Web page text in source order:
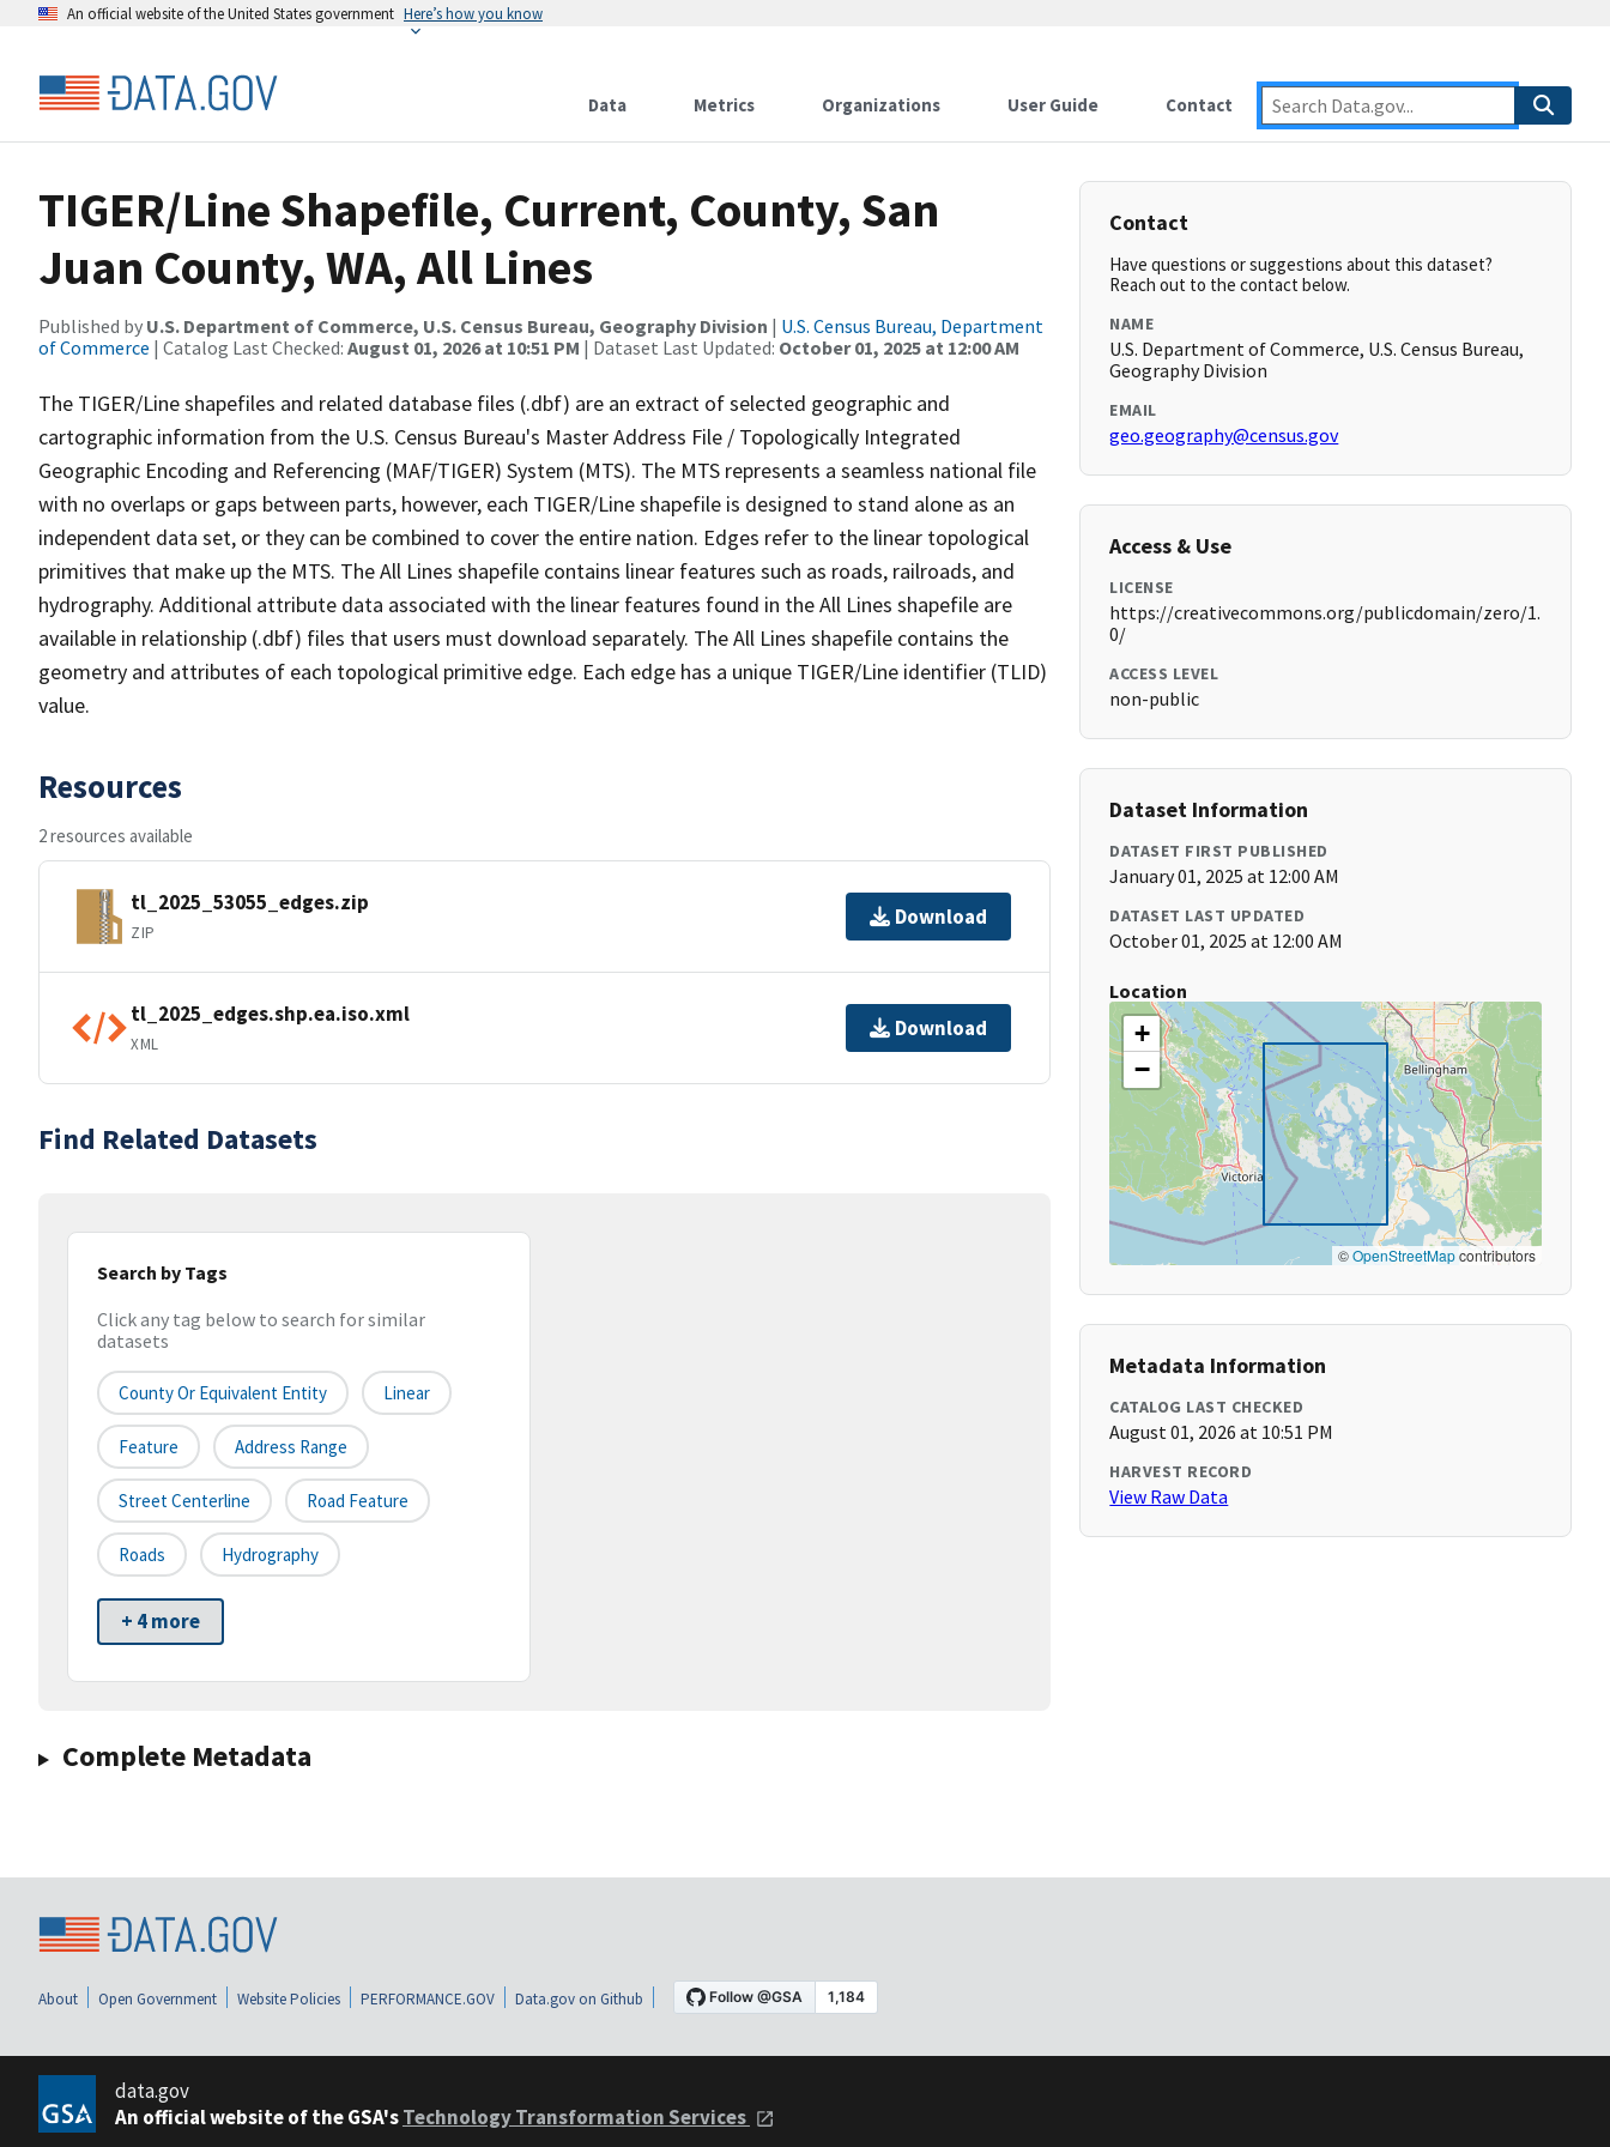
An official website of the United States government Here’s how you know
Data Metrics Organizations User Guide Contact
TIGER/Line Shapefile, Current, County, San
Juan County, WA, All Lines
Published by U.S. Department of Commerce, U.S. Census Bureau, Geography Division | U.S. Census Bureau, Department
of Commerce | Catalog Last Checked: August 01, 2026 at 10:51 PM | Dataset Last Updated: October 01, 2025 at 12:00 AM
The TIGER/Line shapefiles and related database files (.dbf) are an extract of selected geographic and
cartographic information from the U.S. Census Bureau's Master Address File / Topologically Integrated
Geographic Encoding and Referencing (MAF/TIGER) System (MTS). The MTS represents a seamless national file
with no overlaps or gaps between parts, however, each TIGER/Line shapefile is designed to stand alone as an
independent data set, or they can be combined to cover the entire nation. Edges refer to the linear topological
primitives that make up the MTS. The All Lines shapefile contains linear features such as roads, railroads, and
hydrography. Additional attribute data associated with the linear features found in the All Lines shapefile are
available in relationship (.dbf) files that users must download separately. The All Lines shapefile contains the
geometry and attributes of each topological primitive edge. Each edge has a unique TIGER/Line identifier (TLID)
value.
Resources
2 resources available
tl_2025_53055_edges.zip
ZIP
Download
tl_2025_edges.shp.ea.iso.xml
XML
Download
Find Related Datasets
Search by Tags
Click any tag below to search for similar
datasets
County Or Equivalent Entity Linear
Feature Address Range
Street Centerline Road Feature
Roads Hydrography
+ 4 more
Complete Metadata
Contact
Have questions or suggestions about this dataset?
Reach out to the contact below.
NAME
U.S. Department of Commerce, U.S. Census Bureau,
Geography Division
EMAIL
geo.geography@census.gov
Access & Use
LICENSE
https://creativecommons.org/publicdomain/zero/1.
0/
ACCESS LEVEL
non-public
Dataset Information
DATASET FIRST PUBLISHED
January 01, 2025 at 12:00 AM
DATASET LAST UPDATED
October 01, 2025 at 12:00 AM
Location
+
−
©OpenStreetMapcontributors
Metadata Information
CATALOG LAST CHECKED
August 01, 2026 at 10:51 PM
HARVEST RECORD
View Raw Data
About Open Government Website Policies PERFORMANCE.GOV Data.gov on Github
data.gov
An official website of the GSA'sTechnology Transformation Services